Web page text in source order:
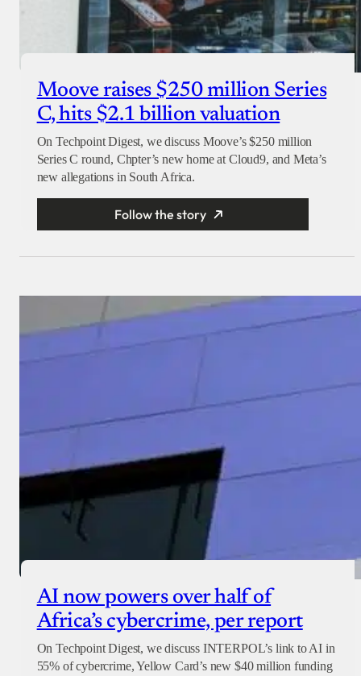
Moove raises $250 million Series
C, hits $2.1 billion valuation
On Techpoint Digest, we discuss Moove’s $250 million
Series C round, Chpter’s new home at Cloud9, and Meta’s
new allegations in South Africa.
Follow the story
AI now powers over half of
Africa’s cybercrime, per report
On Techpoint Digest, we discuss INTERPOL’s link to AI in
55% of cybercrime, Yellow Card’s new $40 million funding